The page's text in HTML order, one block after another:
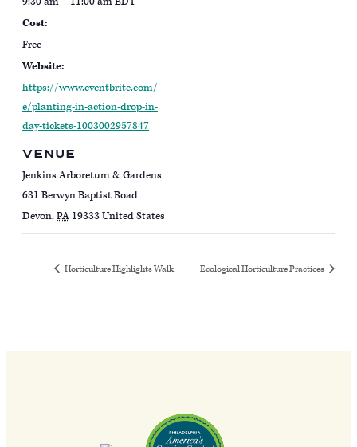
Cost:
Free
Website:
https://www.eventbrite.com/
e/planting-in-action-drop-in-
day-tickets-1003002957847
VENUE
Jenkins Arboretum & Gardens
631 Berwyn Baptist Road
Devon,PA 19333United States
Horticulture Highlights Walk Ecological Horticulture Practices